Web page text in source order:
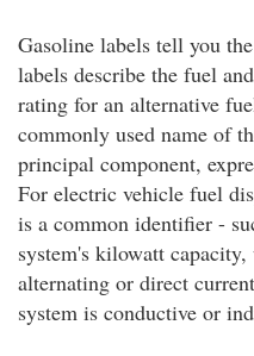
Gasoline labels tell you
labels describe the fuel
rating for an alternative
commonly used name of
principal component,
For electric vehicle fuel
is a common identifier -
system's kilowatt
alternating or direct
system is conductive or